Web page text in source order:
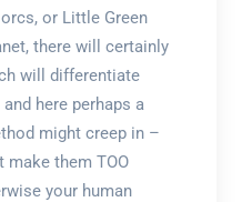
or Little Green
there will certainly
will differentiate
here perhaps a
might creep in –
make them TOO
your human